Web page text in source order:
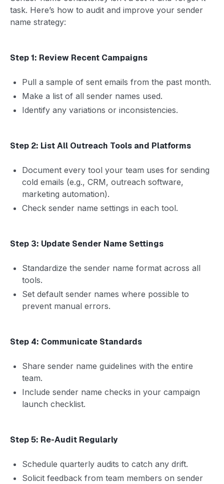
task. Here’s how to audit and improve your sender
name strategy:
Step 1: Review Recent Campaigns
Pull a sample of sent emails from the past month.
Make a list of all sender names used.
Identify any variations or inconsistencies.
Step 2: List All Outreach Tools and Platforms
Document every tool your team uses for sending
cold emails (e.g., CRM, outreach software,
marketing automation).
Check sender name settings in each tool.
Step 3: Update Sender Name Settings
Standardize the sender name format across all
tools.
Set default sender names where possible to
prevent manual errors.
Step 4: Communicate Standards
Share sender name guidelines with the entire
team.
Include sender name checks in your campaign
launch checklist.
Step 5: Re-Audit Regularly
Schedule quarterly audits to catch any drift.
Solicit feedback from team members on sender